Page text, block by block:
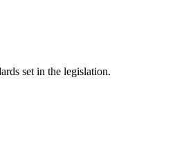
set in the legislation.